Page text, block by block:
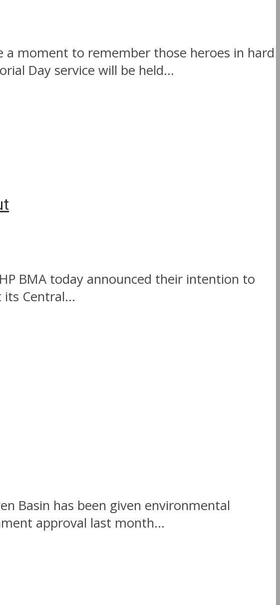
moment to remember those heroes in hard
Day service will be held...
BMA today announced their intention to
Central...
Basin has been given environmental
approval last month...